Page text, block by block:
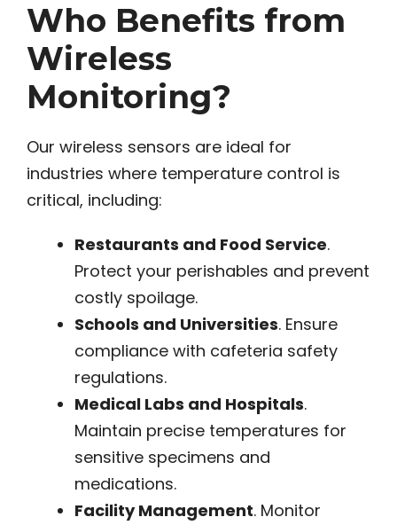
Who Benefits from
Wireless
Monitoring?
Our wireless sensors are ideal for
industries where temperature control is
critical, including:
Restaurants and Food Service.
Protect your perishables and prevent
costly spoilage.
Schools and Universities. Ensure
compliance with cafeteria safety
regulations.
Medical Labs and Hospitals.
Maintain precise temperatures for
sensitive specimens and
medications.
Facility Management. Monitor